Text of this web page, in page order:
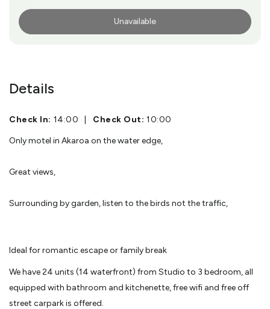
Unavailable
Details
Check In: 14:00 Check Out: 10:00
Only motel in Akaroa on the water edge,
Great views,
Surrounding by garden, listen to the birds not the traffic,
Ideal for romantic escape or family break
We have 24 units (14 waterfront) from Studio to 3 bedroom, all
equipped with bathroom and kitchenette, free wifi and free off
street carpark is offered.